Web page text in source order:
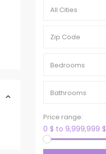
All Cities
Bedrooms
Bathrooms
Price range:
0 $ to 9,999,999 $